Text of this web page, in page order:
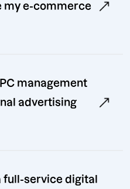
my e-commerce
management
advertising
full-service digital